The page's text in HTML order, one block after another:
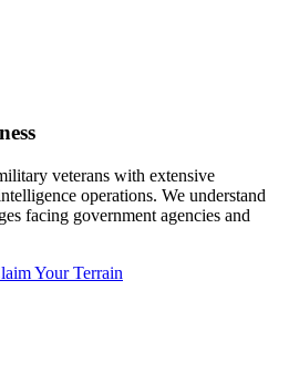
veterans with extensive
operations. We understand
facing government agencies and
Your Terrain